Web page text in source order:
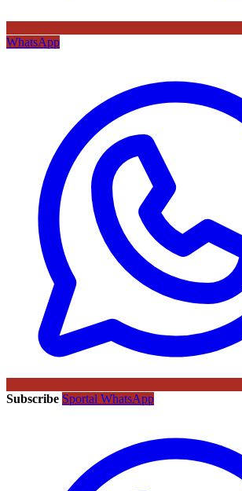
WhatsApp
Subscribe Sportal WhatsApp